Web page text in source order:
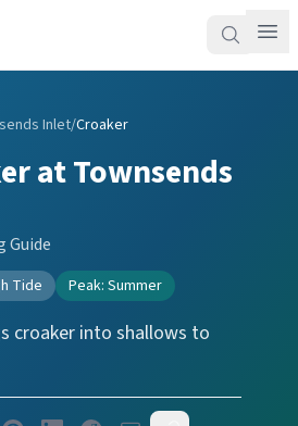
Inlet/Croaker
atTownsends
Guide
Tide Peak: Summer
croaker into shallows to